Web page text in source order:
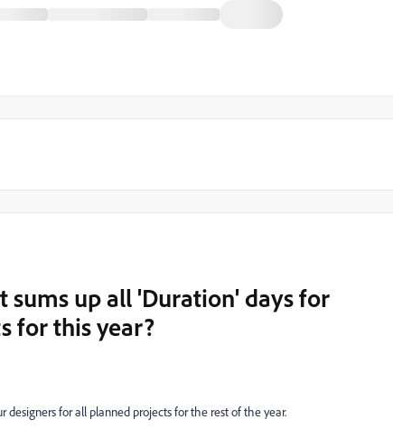
up all 'Duration' days for
for this year?
for all planned projects for the rest of the year.